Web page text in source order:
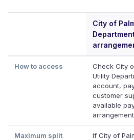
City of
How to access
Check City
Utility
account,
customer
available
Maximum split
If City of